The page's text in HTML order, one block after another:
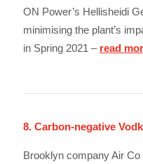
ON Power’s Hellisheidi
minimising the plant’s
in Spring 2021 – read
8. Carbon-negative
Brooklyn company Air